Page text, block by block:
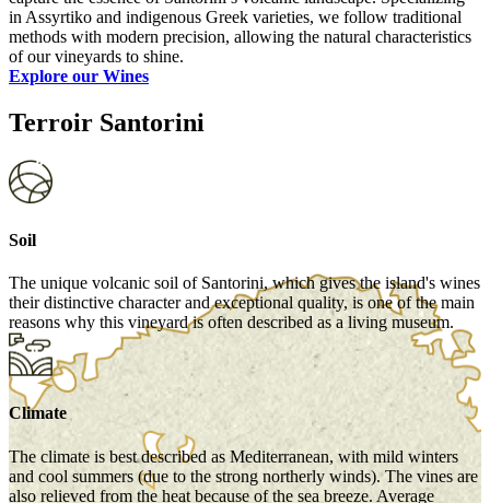
in Assyrtiko and indigenous Greek varieties, we follow traditional
methods with modern precision, allowing the natural characteristics
of our vineyards to shine.
Explore our Wines
Terroir Santorini
Soil
The unique volcanic soil of Santorini, which gives the island's wines
their distinctive character and exceptional quality, is one of the main
reasons why this vineyard is often described as a living museum.
Climate
The climate is best described as Mediterranean, with mild winters
and cool summers (due to the strong northerly winds). The vines are
also relieved from the heat because of the sea breeze. Average